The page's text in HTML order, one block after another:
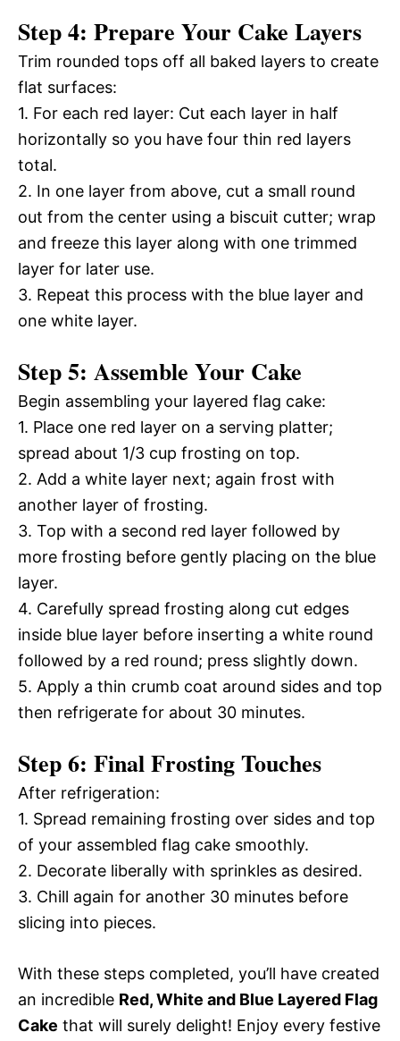
Step 4: Prepare Your Cake Layers
Trim rounded tops off all baked layers to create
flat surfaces:
1. For each red layer: Cut each layer in half
horizontally so you have four thin red layers
total.
2. In one layer from above, cut a small round
out from the center using a biscuit cutter; wrap
and freeze this layer along with one trimmed
layer for later use.
3. Repeat this process with the blue layer and
one white layer.
Step 5: Assemble Your Cake
Begin assembling your layered flag cake:
1. Place one red layer on a serving platter;
spread about 1/3 cup frosting on top.
2. Add a white layer next; again frost with
another layer of frosting.
3. Top with a second red layer followed by
more frosting before gently placing on the blue
layer.
4. Carefully spread frosting along cut edges
inside blue layer before inserting a white round
followed by a red round; press slightly down.
5. Apply a thin crumb coat around sides and top
then refrigerate for about 30 minutes.
Step 6: Final Frosting Touches
After refrigeration:
1. Spread remaining frosting over sides and top
of your assembled flag cake smoothly.
2. Decorate liberally with sprinkles as desired.
3. Chill again for another 30 minutes before
slicing into pieces.
With these steps completed, you’ll have created
an incredible Red, White and Blue Layered Flag
Cake that will surely delight! Enjoy every festive